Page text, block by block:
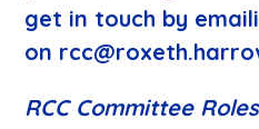
get in touch by
on
RCC Committee Roles